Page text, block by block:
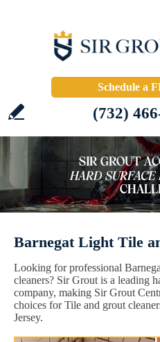
Schedule a
(732)
Barnegat Light Tile
Looking for professional
cleaners? Sir Grout is a leading
company, making Sir Grout
choices for Tile and grout
Jersey.